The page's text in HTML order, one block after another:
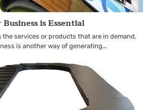
is Essential
the services or products that are in demand,
is another way of generating…